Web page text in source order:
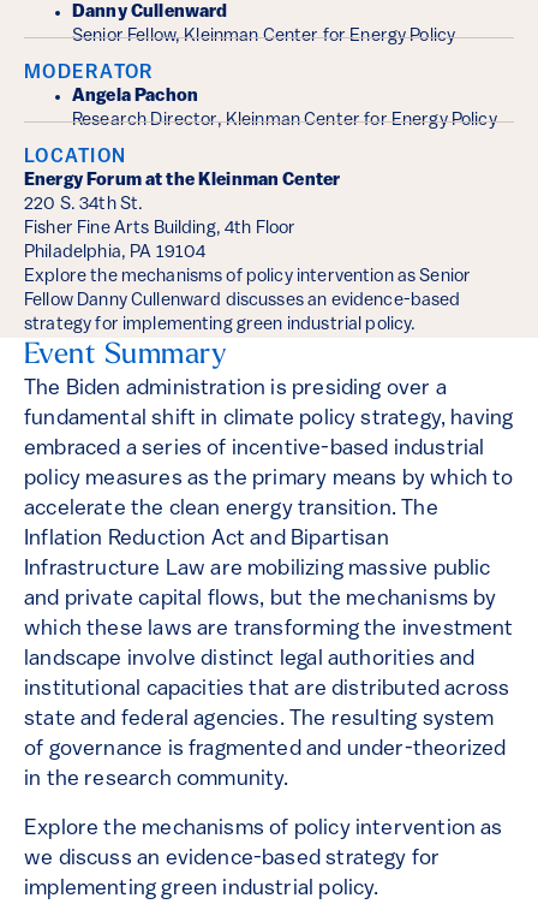
Danny Cullenward
Senior Fellow, Kleinman Center for Energy Policy
MODERATOR
Angela Pachon
Research Director, Kleinman Center for Energy Policy
LOCATION
Energy Forum at the Kleinman Center
220 S. 34th St.
Fisher Fine Arts Building, 4th Floor
Philadelphia, PA 19104
Explore the mechanisms of policy intervention as Senior
Fellow Danny Cullenward discusses an evidence-based
strategy for implementing green industrial policy.
Event Summary
The Biden administration is presiding over a
fundamental shift in climate policy strategy, having
embraced a series of incentive-based industrial
policy measures as the primary means by which to
accelerate the clean energy transition. The
Inflation Reduction Act and Bipartisan
Infrastructure Law are mobilizing massive public
and private capital flows, but the mechanisms by
which these laws are transforming the investment
landscape involve distinct legal authorities and
institutional capacities that are distributed across
state and federal agencies. The resulting system
of governance is fragmented and under-theorized
in the research community.
Explore the mechanisms of policy intervention as
we discuss an evidence-based strategy for
implementing green industrial policy.